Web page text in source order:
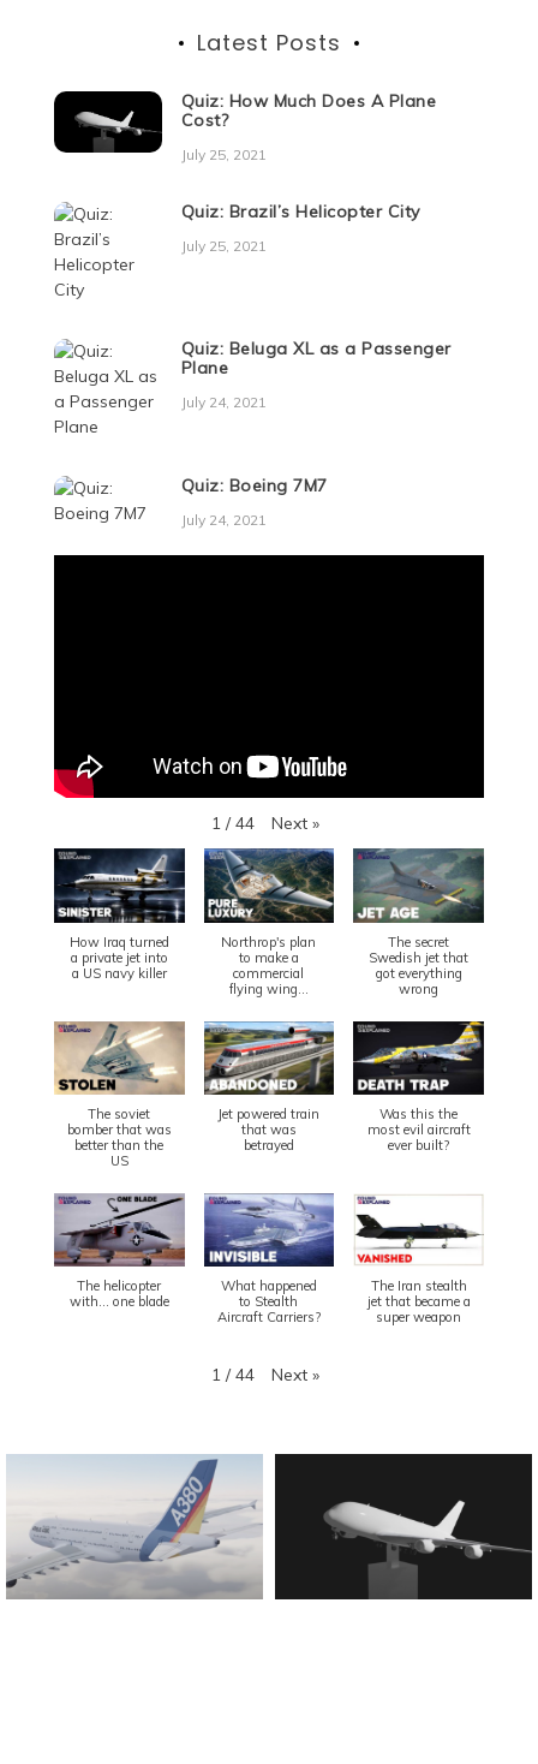
Latest Posts
Quiz: How Much Does A Plane
Cost?
July 25, 2021
Quiz: Brazil’s Helicopter City
July 25, 2021
Quiz: Beluga XL as a Passenger
Plane
July 24, 2021
Quiz: Boeing 7M7
July 24, 2021
1 / 44 Next »
How Iraq turned
a private jet into
a US navy killer
Northrop's plan
to make a
commercial
flying wing...
The secret
Swedish jet that
got everything
wrong
The soviet
bomber that was
better than the
US
Jet powered train
that was
betrayed
Was this the
most evil aircraft
ever built?
The helicopter
with... one blade
What happened
to Stealth
Aircraft Carriers?
The Iran stealth
jet that became a
super weapon
1 / 44 Next »